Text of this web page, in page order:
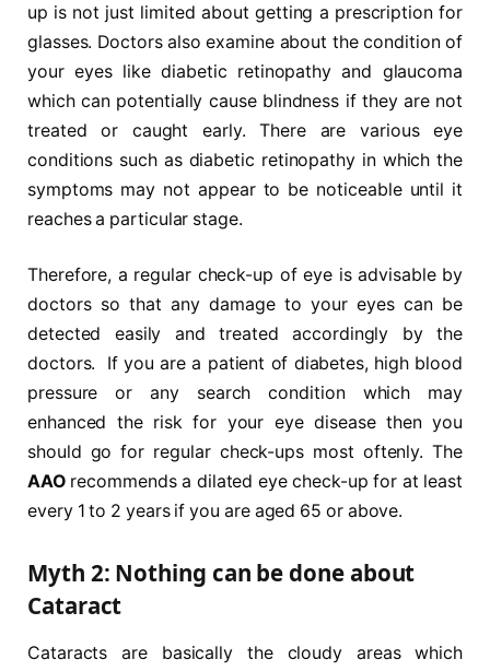
up is not just limited about getting a prescription for
glasses. Doctors also examine about the condition of
your eyes like diabetic retinopathy and glaucoma
which can potentially cause blindness if they are not
treated or caught early. There are various eye
conditions such as diabetic retinopathy in which the
symptoms may not appear to be noticeable until it
reaches a particular stage.
Therefore, a regular check-up of eye is advisable by
doctors so that any damage to your eyes can be
detected easily and treated accordingly by the
doctors. If you are a patient of diabetes, high blood
pressure or any search condition which may
enhanced the risk for your eye disease then you
should go for regular check-ups most oftenly. The
AAO recommends a dilated eye check-up for at least
every 1 to 2 years if you are aged 65 or above.
Myth 2: Nothing can be done about
Cataract
Cataracts are basically the cloudy areas which